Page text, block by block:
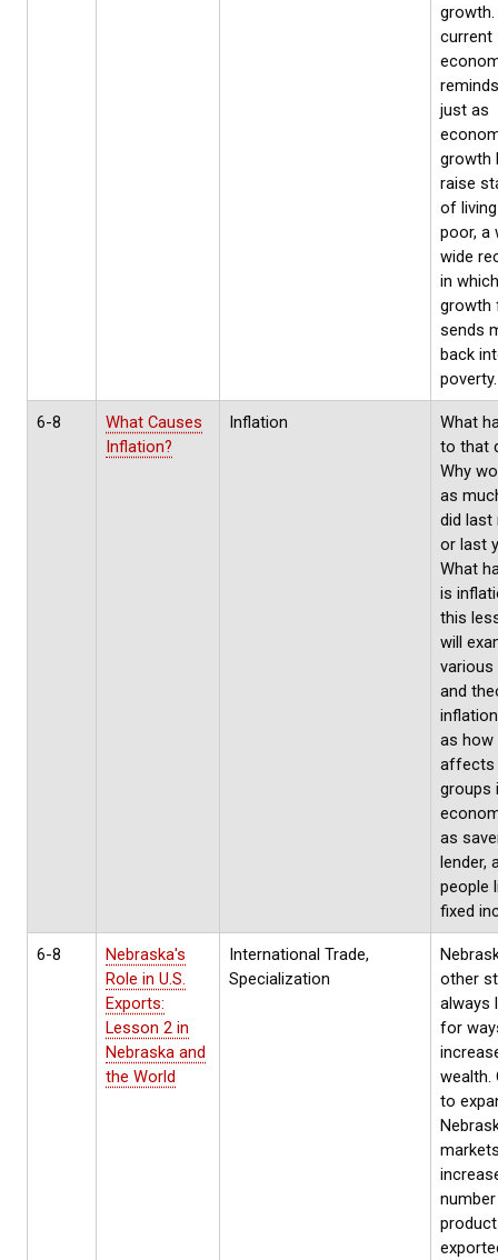
current
just as
growth
raise
of
poor, a
wide
in
growth
sends
back
poverty.
6-8
What Causes
Inflation?
Inflation
What
to that
Why
as
did last
or last
What
is
this
will
and
as how
affects
groups
as
lender,
people
fixed
6-8
Nebraska's
Role in U.S.
Exports:
Lesson 2 in
Nebraska and
the World
International Trade,
Specialization
other
always
for
wealth.
to